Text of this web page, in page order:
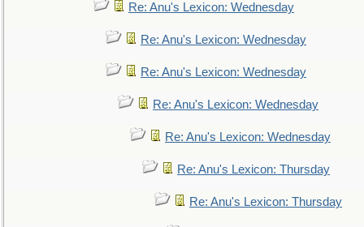
Re: Anu's Lexicon: Wednesday
Re: Anu's Lexicon: Wednesday
Re: Anu's Lexicon: Wednesday
Re: Anu's Lexicon: Wednesday
Re: Anu's Lexicon: Wednesday
Re: Anu's Lexicon: Thursday
Re: Anu's Lexicon: Thursday